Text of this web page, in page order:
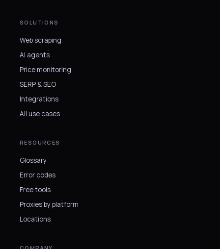
SOLUTIONS
Web scraping
AI agents
Price monitoring
SERP & SEO
Integrations
All use cases
RESOURCES
Glossary
Error codes
Free tools
Proxies by platform
Locations